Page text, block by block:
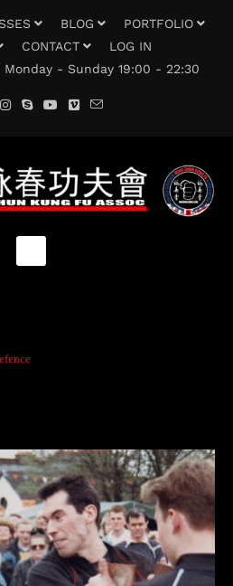
BLOG
PORTFOLIO
CONTACT
LOG IN
Monday - Sunday 19:00 - 22:30